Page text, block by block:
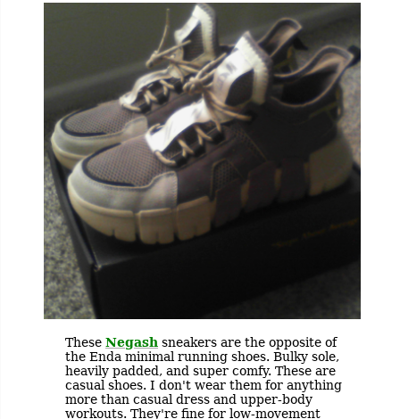
These Negash sneakers are the opposite of
the Enda minimal running shoes. Bulky sole,
heavily padded, and super comfy. These are
casual shoes. I don't wear them for anything
more than casual dress and upper-body
workouts. They're fine for low-movement